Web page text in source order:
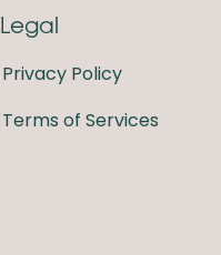
Legal
Privacy Policy
Terms of Services